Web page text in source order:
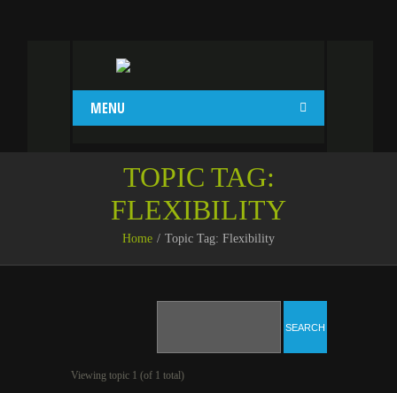
MENU
TOPIC TAG:
FLEXIBILITY
Home Topic Tag: Flexibility
Viewing topic 1 (of 1 total)